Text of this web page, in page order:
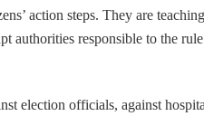
action steps. They are
authorities responsible to the
election officials, against